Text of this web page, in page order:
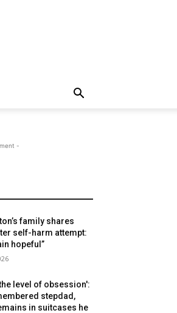
-
family shares
self-harm attempt:
hopeful”
level of obsession':
stepdad,
in suitcases he